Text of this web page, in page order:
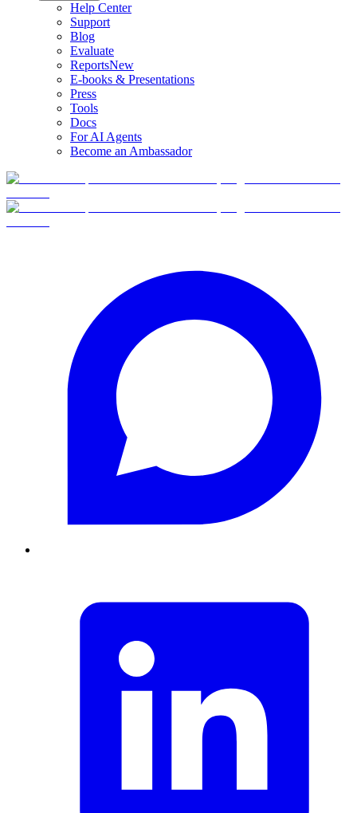
Help Center
Support
Blog
Evaluate
ReportsNew
E-books & Presentations
Press
Tools
Docs
For AI Agents
Become an Ambassador